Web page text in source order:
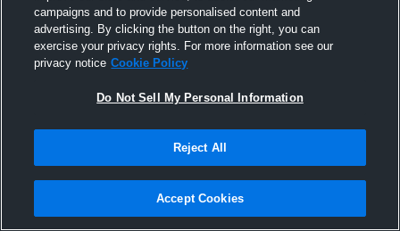
campaigns and to provide personalised content and
advertising. By clicking the button on the right, you can
exercise your privacy rights. For more information see our
privacy notice Cookie Policy
Do Not Sell My Personal Information
Reject All
Accept Cookies